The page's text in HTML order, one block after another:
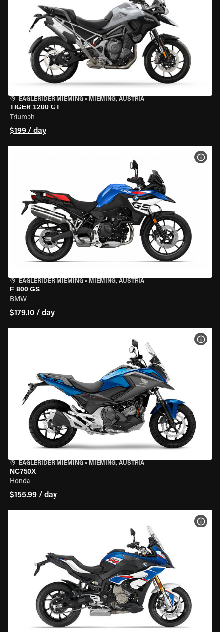
EAGLERIDER MIEMING • MIEMING, AUSTRIA
TIGER 1200 GT
Triumph
$199 / day
EAGLERIDER MIEMING • MIEMING, AUSTRIA
F 800 GS
BMW
$179.10 / day
EAGLERIDER MIEMING • MIEMING, AUSTRIA
NC750X
Honda
$155.99 / day